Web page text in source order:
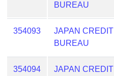
/
Validator
BUREAU
354093
JAPAN CREDIT
BUREAU
354094
JAPAN CREDIT